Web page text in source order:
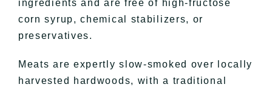
ingredients and are free of high-fructose
corn syrup, chemical stabilizers, or
preservatives.
Meats are expertly slow-smoked over locally
harvested hardwoods, with a traditional